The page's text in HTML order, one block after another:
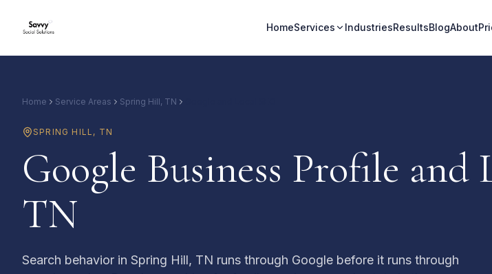
HomeServices IndustriesResultsBlogAbout
Home Service Areas Spring Hill, TN
SPRING HILL , TN
Google Business Profile
TN
Search behavior in Spring Hill, TN runs through Google before it runs through